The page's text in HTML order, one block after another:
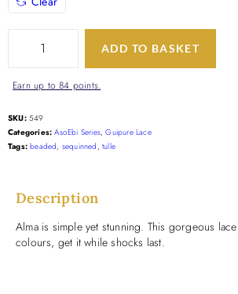
ADD TO BASKET
Earn up to 84 points.
SKU: 549
Categories: AsoEbi Series,Guipure Lace
Tags: beaded, sequinned ,tulle
Description
Alma is simple yet stunning. This gorgeous
colours, get it while shocks last.